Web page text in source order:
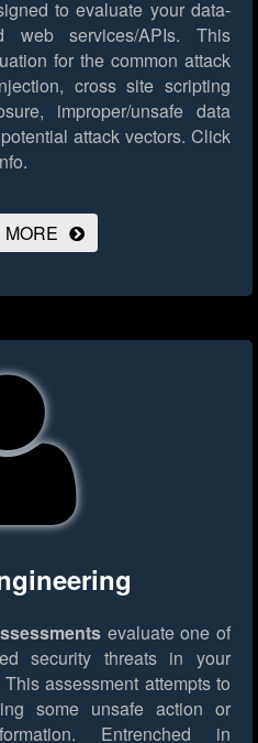
to evaluate your data-
services/APIs. This
for the common attack
cross site scripting
improper/unsafe data
attack vectors. Click
evaluate one of
security threats in your
assessment attempts to
some unsafe action or
Entrenched in